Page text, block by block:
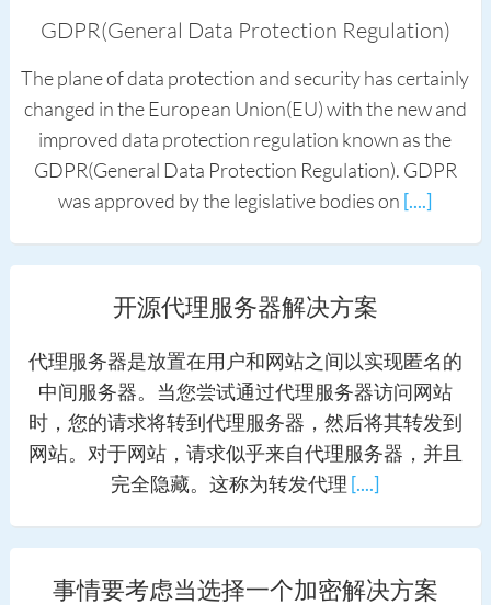
GDPR(General Data Protection Regulation)
The plane of data protection and security has certainly
changed in the European Union(EU) with the new and
improved data protection regulation known as the
GDPR(General Data Protection Regulation). GDPR
was approved by the legislative bodies on [....]
开源代理服务器解决方案
代理服务器是放置在用户和网站之间以实现匿名的
中间服务器。当您尝试通过代理服务器访问网站
时，您的请求将转到代理服务器，然后将其转发到
网站。对于网站，请求似乎来自代理服务器，并且
完全隐藏。这称为转发代理 [....]
事情要考虑当选择一个加密解决方案